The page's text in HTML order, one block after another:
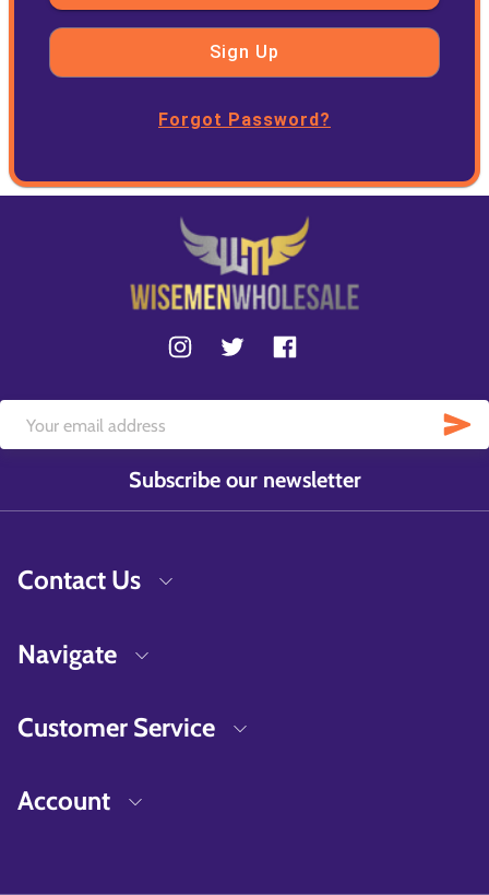
Sign Up
Forgot Password?
Subscribe our newsletter
Contact Us
Navigate
Customer Service
Account